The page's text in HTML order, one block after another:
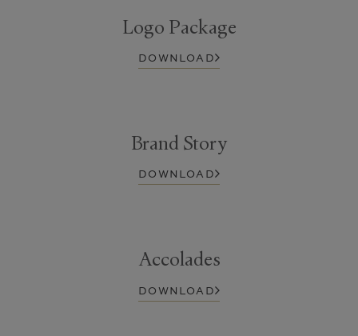
Logo Package
DOWNLOAD
Brand Story
DOWNLOAD
Accolades
DOWNLOAD